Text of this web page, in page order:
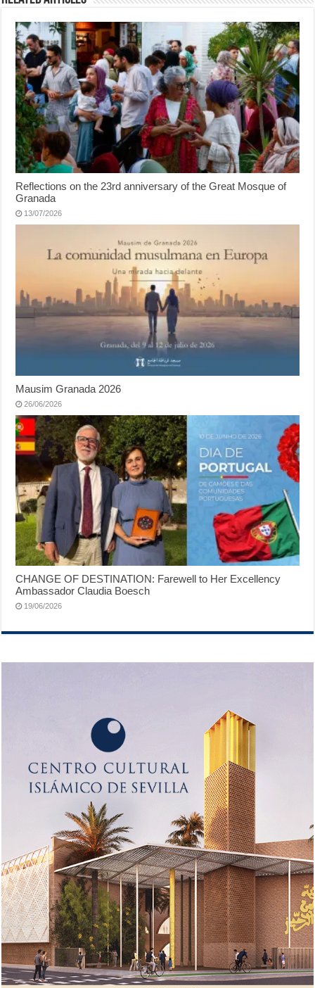
Reflections on the 23rd anniversary of the Great Mosque of
Granada
13/07/2026
Mausim Granada 2026
26/06/2026
CHANGE OF DESTINATION: Farewell to Her Excellency
Ambassador Claudia Boesch
19/06/2026